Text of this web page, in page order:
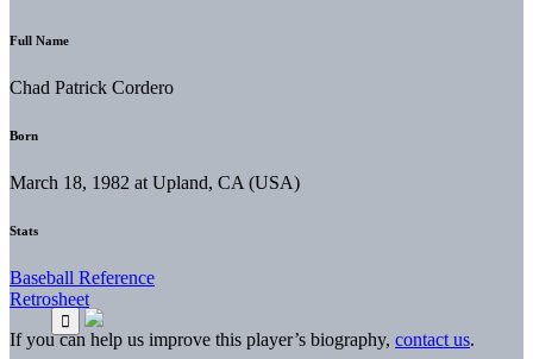
Full Name
Chad Patrick Cordero
Born
March 18, 1982 at Upland, CA (USA)
Stats
Baseball Reference
Retrosheet
If you can help us improve this player’s biography, contact us.